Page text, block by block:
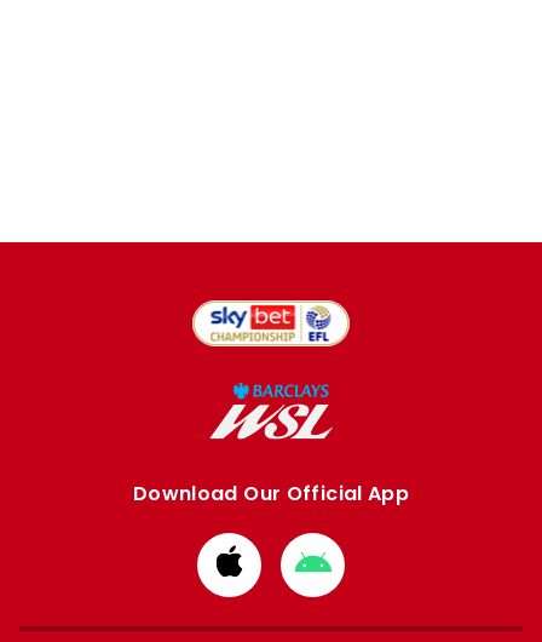
Download Our Official App
Download
from
Apple
Download
from
Google